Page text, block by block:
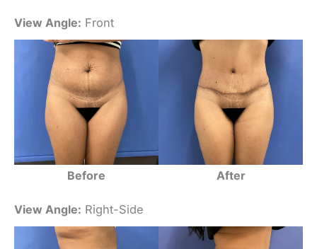
View Angle: Front
Before After
View Angle: Right-Side